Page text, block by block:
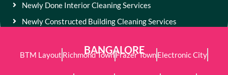
Newly Done Interior Cleaning Services
Newly Constructed Building Cleaning Services
BANGALORE
BTM Layout Richmond TownFrazer TownElectronic City